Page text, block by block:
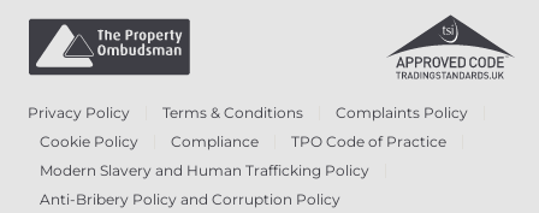
Privacy Policy Terms & Conditions
Complaints Policy
Cookie Policy
Compliance
TPO Code of Practice
Modern Slavery and Human Trafficking Policy
Anti-Bribery Policy and Corruption Policy